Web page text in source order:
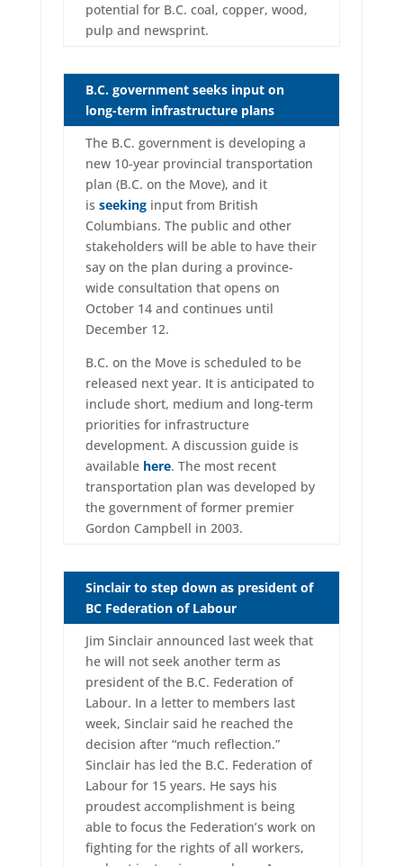
potential for B.C. coal, copper, wood,
pulp and newsprint.
B.C. government seeks input on
long-term infrastructure plans
The B.C. government is developing a
new 10-year provincial transportation
plan (B.C. on the Move), and it
is seekinginput from British
Columbians. The public and other
stakeholders will be able to have their
say on the plan during a province-
wide consultation that opens on
October 14 and continues until
December 12.
B.C. on the Move is scheduled to be
released next year. It is anticipated to
include short, medium and long-term
priorities for infrastructure
development. A discussion guide is
available here. The most recent
transportation plan was developed by
the government of former premier
Gordon Campbell in 2003.
Sinclair to step down as president of
BC Federation of Labour
Jim Sinclair announced last week that
he will not seek another term as
president of the B.C. Federation of
Labour. In a letter to members last
week, Sinclair said he reached the
decision after “much reflection.”
Sinclair has led the B.C. Federation of
Labour for 15 years. He says his
proudest accomplishment is being
able to focus the Federation’s work on
fighting for the rights of all workers,